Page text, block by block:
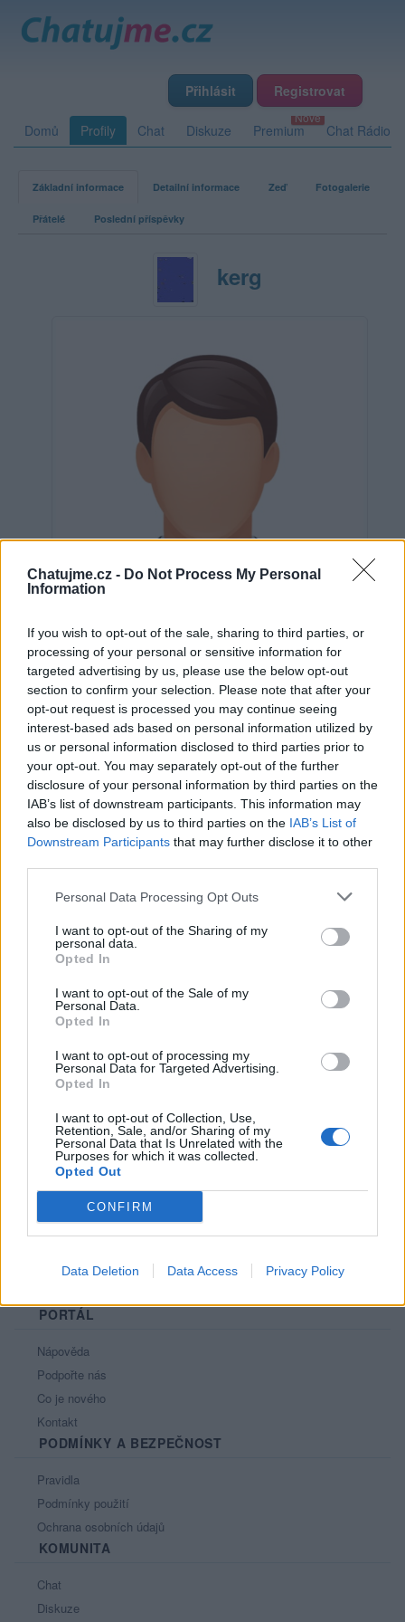
Chatujme.cz - Do Not Process My Personal
Information
If you wish to opt-out of the sale, sharing to third parties, or
processing of your personal or sensitive information for
targeted advertising by us, please use the below opt-out
section to confirm your selection. Please note that after your
opt-out request is processed you may continue seeing
interest-based ads based on personal information utilized by
us or personal information disclosed to third parties prior to
your opt-out. You may separately opt-out of the further
disclosure of your personal information by third parties on the
IAB’s list of downstream participants. This information may
also be disclosed by us to third parties on the IAB’s List of
Downstream Participants that may further disclose it to other
Personal Data Processing Opt Outs
I want to opt-out of the Sharing of my
personal data.
Opted In
I want to opt-out of the Sale of my
Personal Data.
Opted In
I want to opt-out of processing my
Personal Data for Targeted Advertising.
Opted In
I want to opt-out of Collection, Use,
Retention, Sale, and/or Sharing of my
Personal Data that Is Unrelated with the
Purposes for which it was collected.
Opted Out
CONFIRM
Data Deletion Data Access Privacy Policy
Přihlásit Registrovat
Domů Profily Chat Diskuze Premium Chat Rádio
Základní informace Detailní informace Zeď Fotogalerie
Přátelé Poslední příspěvky
kerg
Neověřeno
0 uživatelům se líbí
Země:
Kontakt
Informace o profilu a chatu
Online
: Není nikde online
Prochatováno: 1,764.85 hod.
Líbí se:0
Oblibené místnosti : Žádné
Sledované diskuze:Informace pro uživatele
PORTÁL
Nápověda
Podpořte nás
Co je nového
Kontakt
PODMÍNKY A BEZPEČNOST
Pravidla
Podmínky použití
Ochrana osobních údajů
KOMUNITA
Chat
Diskuze